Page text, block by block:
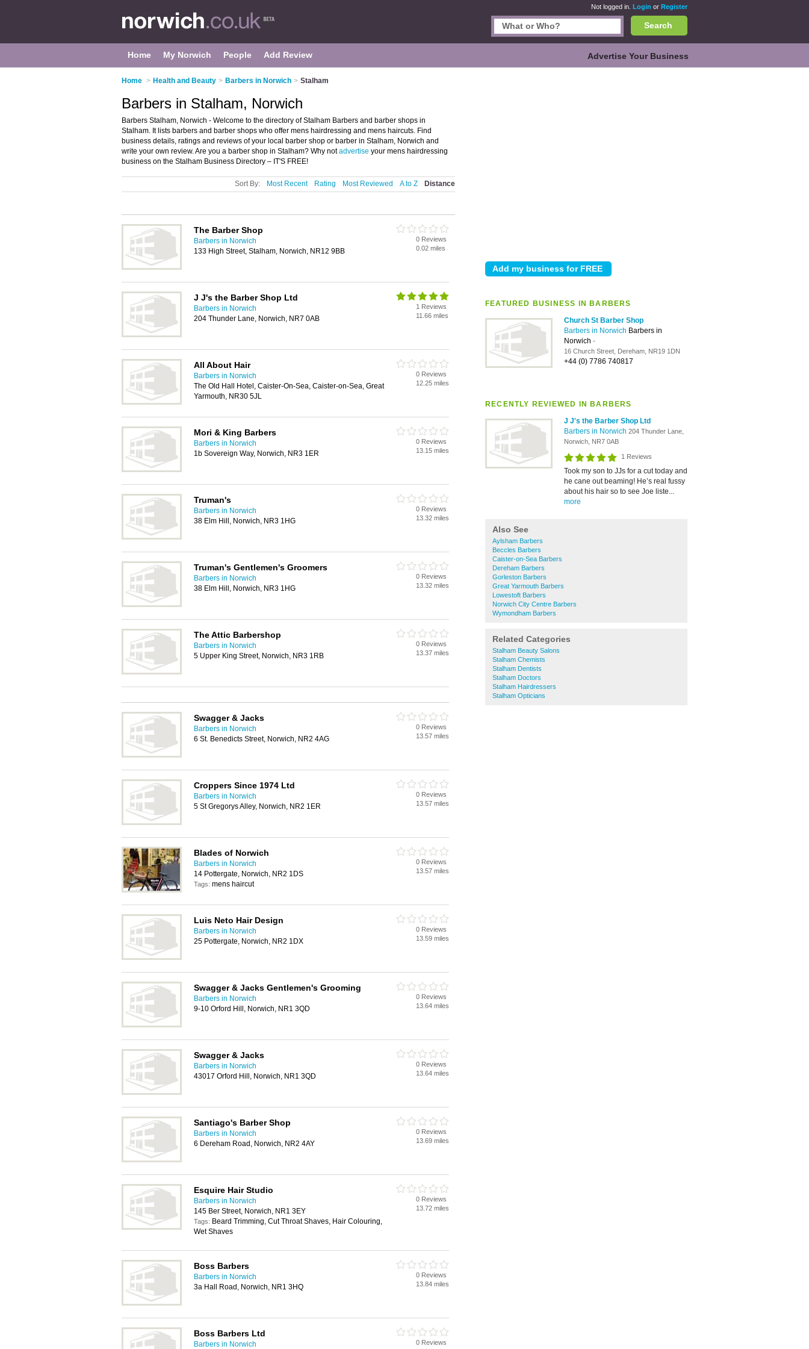
Not logged in. Login or Register
Search
Home My Norwich People Add Review Advertise Your Business
Home > Health and Beauty > Barbers in Norwich > Stalham
FEATURED BUSINESS IN BARBERS
Church St Barber Shop
Barbers in Norwich Barbers in
Norwich -
16 Church Street, Dereham, NR19 1DN
+44 (0) 7786 740817
RECENTLY REVIEWED IN BARBERS
J J's the Barber Shop Ltd
Barbers in Norwich 204 Thunder Lane,
Norwich, NR7 0AB
1 Reviews
Took my son to JJs for a cut today and
he cane out beaming! He’s real fussy
about his hair so to see Joe liste...
more
Also See
Aylsham Barbers
Beccles Barbers
Caister-on-Sea Barbers
Dereham Barbers
Gorleston Barbers
Great Yarmouth Barbers
Lowestoft Barbers
Norwich City Centre Barbers
Wymondham Barbers
Related Categories
Stalham Beauty Salons
Stalham Chemists
Stalham Dentists
Stalham Doctors
Stalham Hairdressers
Stalham Opticians
Barbers in Stalham, Norwich
Barbers Stalham, Norwich - Welcome to the directory of Stalham Barbers and barber shops in
Stalham. It lists barbers and barber shops who offer mens hairdressing and mens haircuts. Find
business details, ratings and reviews of your local barber shop or barber in Stalham, Norwich and
write your own review. Are you a barber shop in Stalham? Why notadvertise your mens hairdressing
business on the Stalham Business Directory – IT'S FREE!
Sort By: Most Recent Rating Most Reviewed A to Z Distance
The Barber Shop
Barbers in Norwich
133 High Street, Stalham, Norwich, NR12 9BB
0 Reviews
0.02 miles
J J's the Barber Shop Ltd
Barbers in Norwich
204 Thunder Lane, Norwich, NR7 0AB
1 Reviews
11.66 miles
All About Hair
Barbers in Norwich
The Old Hall Hotel, Caister-On-Sea, Caister-on-Sea, Great
Yarmouth, NR30 5JL
0 Reviews
12.25 miles
Mori & King Barbers
Barbers in Norwich
1b Sovereign Way, Norwich, NR3 1ER
0 Reviews
13.15 miles
Truman's
Barbers in Norwich
38 Elm Hill, Norwich, NR3 1HG
0 Reviews
13.32 miles
Truman's Gentlemen's Groomers
Barbers in Norwich
38 Elm Hill, Norwich, NR3 1HG
0 Reviews
13.32 miles
The Attic Barbershop
Barbers in Norwich
5 Upper King Street, Norwich, NR3 1RB
0 Reviews
13.37 miles
Swagger & Jacks
Barbers in Norwich
6 St. Benedicts Street, Norwich, NR2 4AG
0 Reviews
13.57 miles
Croppers Since 1974 Ltd
Barbers in Norwich
5 St Gregorys Alley, Norwich, NR2 1ER
0 Reviews
13.57 miles
Blades of Norwich
Barbers in Norwich
14 Pottergate, Norwich, NR2 1DS
Tags: mens haircut
0 Reviews
13.57 miles
Luis Neto Hair Design
Barbers in Norwich
25 Pottergate, Norwich, NR2 1DX
0 Reviews
13.59 miles
Swagger & Jacks Gentlemen's Grooming
Barbers in Norwich
9-10 Orford Hill, Norwich, NR1 3QD
0 Reviews
13.64 miles
Swagger & Jacks
Barbers in Norwich
43017 Orford Hill, Norwich, NR1 3QD
0 Reviews
13.64 miles
Santiago's Barber Shop
Barbers in Norwich
6 Dereham Road, Norwich, NR2 4AY
0 Reviews
13.69 miles
Esquire Hair Studio
Barbers in Norwich
145 Ber Street, Norwich, NR1 3EY
Tags: Beard Trimming, Cut Throat Shaves, Hair Colouring,
Wet Shaves
0 Reviews
13.72 miles
Boss Barbers
Barbers in Norwich
3a Hall Road, Norwich, NR1 3HQ
0 Reviews
13.84 miles
Boss Barbers Ltd
Barbers in Norwich
0 Reviews